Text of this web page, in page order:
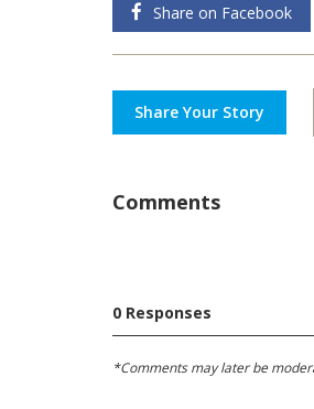
Share on Facebook
Share Your Story
Comments
0 Responses
*Comments may later be